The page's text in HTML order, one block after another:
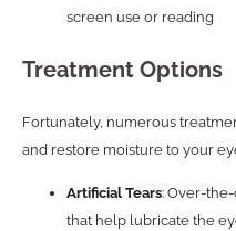
screen use or reading
Treatment Options
Fortunately, numerous
and restore moisture to your
Artificial Tears: Over-
that help lubricate the